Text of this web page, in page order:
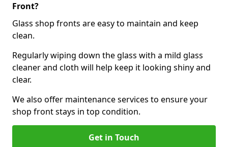
Front?
Glass shop fronts are easy to maintain and keep
clean.
Regularly wiping down the glass with a mild glass
cleaner and cloth will help keep it looking shiny and
clear.
We also offer maintenance services to ensure your
shop front stays in top condition.
Get in Touch